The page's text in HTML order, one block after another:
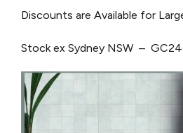
Discounts are Available for
Stock ex Sydney NSW – GC24